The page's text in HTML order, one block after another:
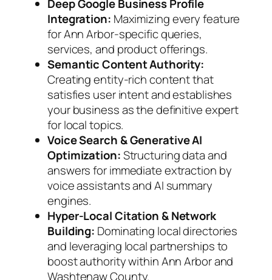
Deep Google Business Profile
Integration: Maximizing every feature
for Ann Arbor-specific queries,
services, and product offerings.
Semantic Content Authority:
Creating entity-rich content that
satisfies user intent and establishes
your business as the definitive expert
for local topics.
Voice Search & Generative AI
Optimization:Structuring data and
answers for immediate extraction by
voice assistants and AI summary
engines.
Hyper-Local Citation & Network
Building: Dominating local directories
and leveraging local partnerships to
boost authority within Ann Arbor and
Washtenaw County.